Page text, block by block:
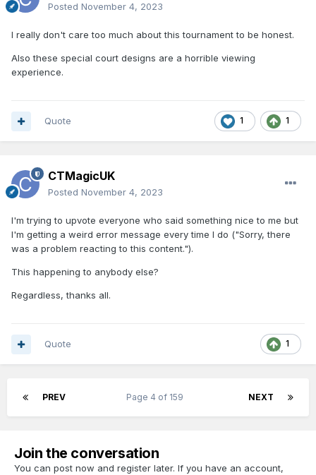
Posted November 4, 2023
I really don't care too much about this tournament to be honest.
Also these special court designs are a horrible viewing
experience.
1 1
Quote
CTMagicUK
Posted November 4, 2023
I'm trying to upvote everyone who said something nice to me but
I'm getting a weird error message every time I do ("Sorry, there
was a problem reacting to this content.").
This happening to anybody else?
Regardless, thanks all.
1
Quote
PREV NEXT
Page 4 of 159
Join the conversation
You can post now and register later. If you have an account,